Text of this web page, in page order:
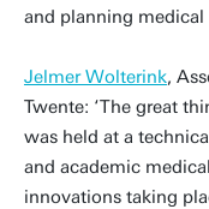
and planning medical
Jelmer Wolterink,
Twente: ‘The great
was held at a
and academic
innovations taking